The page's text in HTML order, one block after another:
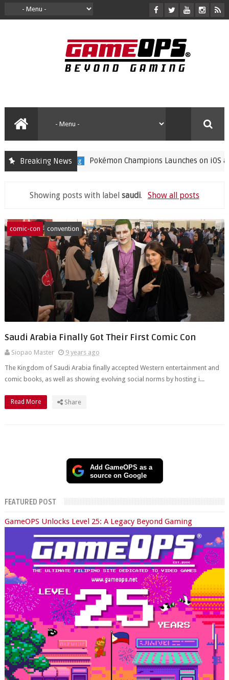
Breaking News
gaming Pokémon Champions Launches on iOS and
Showing posts with labelsaudi. Show all posts
comic-con convention
Saudi Arabia Finally Got Their First Comic Con
Siopao Master
9 years ago
The Kingdom of Saudi Arabia finally accepted Western entertainment and
comic books, as well as showing evolving social norms by hosting i...
Read More Share
Add GameOPS as a
source on Google
FEATURED POST
GameOPS Unlocks Level 25: A Legacy Beyond Gaming